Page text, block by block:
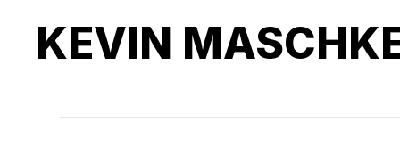
KEVIN